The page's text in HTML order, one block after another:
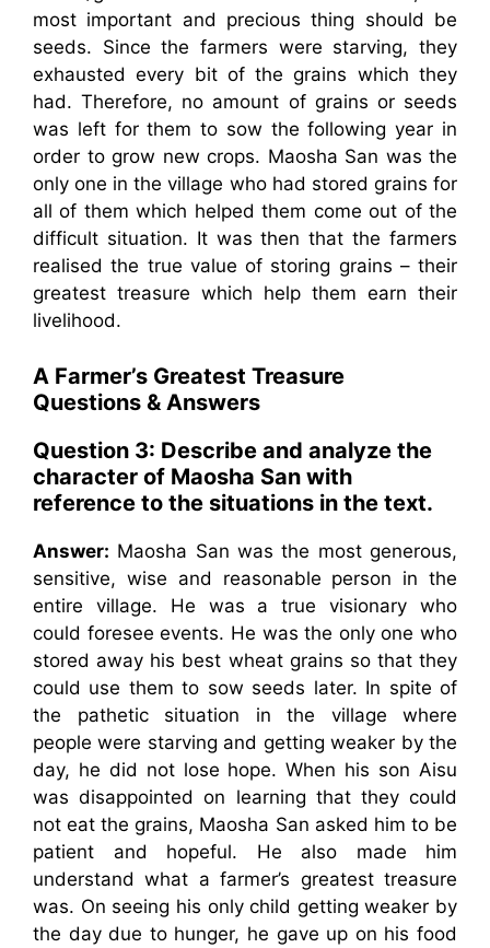
most important and precious thing should be
seeds. Since the farmers were starving, they
exhausted every bit of the grains which they
had. Therefore, no amount of grains or seeds
was left for them to sow the following year in
order to grow new crops. Maosha San was the
only one in the village who had stored grains for
all of them which helped them come out of the
difficult situation. It was then that the farmers
realised the true value of storing grains – their
greatest treasure which help them earn their
livelihood.
A Farmer’s Greatest Treasure
Questions & Answers
Question 3: Describe and analyze the
character of Maosha San with
reference to the situations in the text.
Answer: Maosha San was the most generous,
sensitive, wise and reasonable person in the
entire village. He was a true visionary who
could foresee events. He was the only one who
stored away his best wheat grains so that they
could use them to sow seeds later. In spite of
the pathetic situation in the village where
people were starving and getting weaker by the
day, he did not lose hope. When his son Aisu
was disappointed on learning that they could
not eat the grains, Maosha San asked him to be
patient and hopeful. He also made him
understand what a farmer’s greatest treasure
was. On seeing his only child getting weaker by
the day due to hunger, he gave up on his food